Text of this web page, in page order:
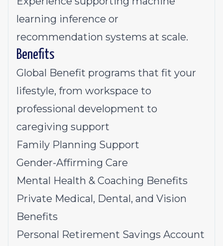
learning inference or
recommendation systems at scale.
Benefits
Global Benefit programs that fit your
lifestyle, from workspace to
professional development to
caregiving support
Family Planning Support
Gender-Affirming Care
Mental Health & Coaching Benefits
Private Medical, Dental, and Vision
Benefits
Personal Retirement Savings Account